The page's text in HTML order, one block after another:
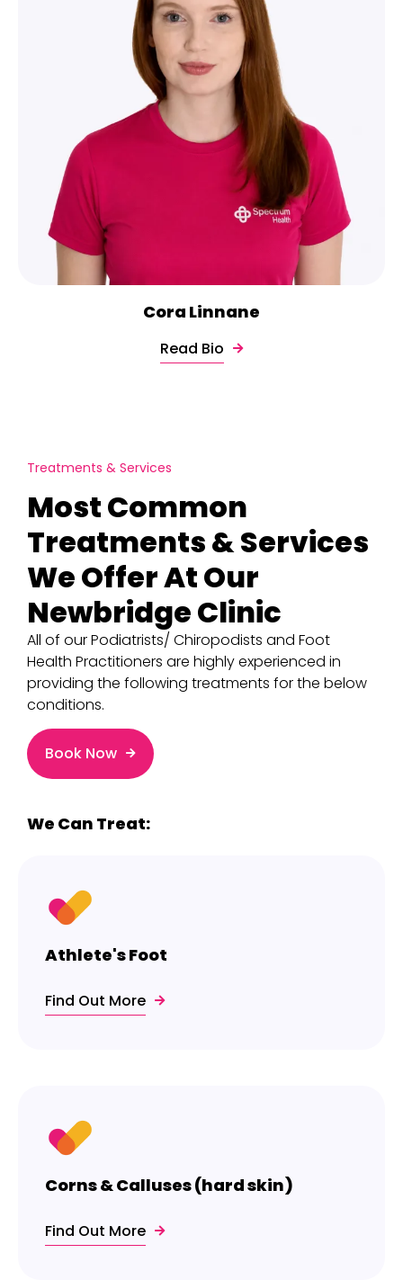
Cora Linnane
Read Bio
Treatments & Services
Most Common
Treatments & Services
We Offer At Our
Newbridge Clinic
All of our Podiatrists/ Chiropodists and Foot
Health Practitioners are highly experienced in
providing the following treatments for the below
conditions.
Book Now
We Can Treat:
Find Out More
Athlete's Foot
Corns & Calluses (hard skin)
Find Out More